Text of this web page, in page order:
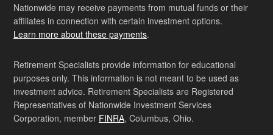
Nationwide may receive payments from mutual funds or their
affiliates in connection with certain investment options.
Learn more about these payments.
Retirement Specialists provide information for educational
purposes only. This information is not meant to be used as
investment advice. Retirement Specialists are Registered
Representatives of Nationwide Investment Services
Corporation, member FINRA, Columbus, Ohio.